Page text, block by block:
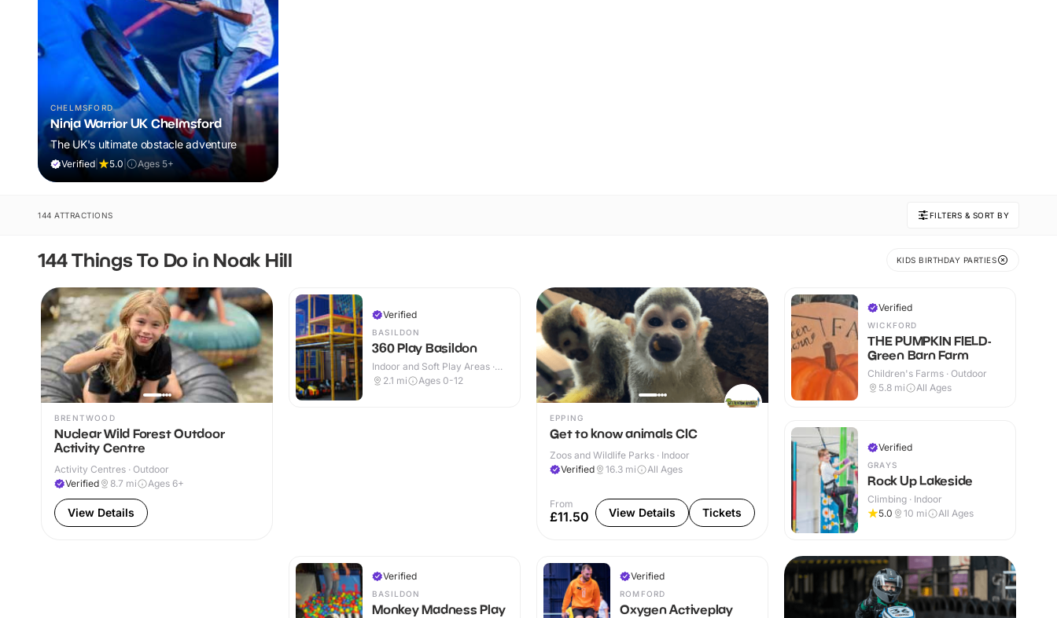
CHELMSFORD
Ninja Warrior UK Chelmsford
The UK's ultimate obstacle adventure
Verified 5.0 Ages 5+
144 ATTRACTIONS FILTERS & SORT BY
144 Things To Do in Noak Hill KIDS BIRTHDAY PARTIES
BRENTWOOD
Nuclear Wild Forest Outdoor
Activity Centre
Activity Centres · Outdoor
Verified
8.7 mi Ages 6+
View Details
Verified
BASILDON
360 Play Basildon
Indoor and Soft Play Areas ·
Indoor & Outdoor
2.1 mi Ages 0-12
EPPING
Get to know animals CIC
Zoos and Wildlife Parks · Indoor
Verified
16.3 mi All Ages
From
£11.50 View Details Tickets
Verified
WICKFORD
THE PUMPKIN FIELD-
Green Barn Farm
Children's Farms · Outdoor
5.8 mi All Ages
Verified
GRAYS
Rock Up Lakeside
Climbing · Indoor
5.0
10 mi All Ages
Verified
BASILDON
Monkey Madness Play
Verified
ROMFORD
Oxygen Activeplay